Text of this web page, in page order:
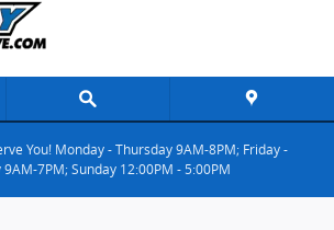
You! Monday - Thursday 9AM-8PM; Friday -
7PM; Sunday 12:00PM - 5:00PM